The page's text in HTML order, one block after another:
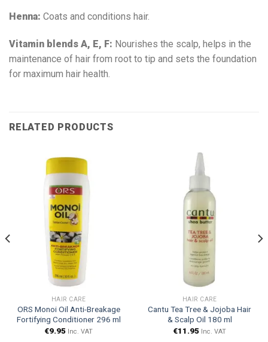
Henna: Coats and conditions hair.
Vitamin blends A, E, F: Nourishes the scalp, helps in the
maintenance of hair from root to tip and sets the foundation
for maximum hair health.
RELATED PRODUCTS
HAIR CARE
ORS Monoi Oil Anti-Breakage
Fortifying Conditioner 296 ml
€9.95 Inc. VAT
HAIR CARE
Cantu Tea Tree & Jojoba Hair
& Scalp Oil 180 ml
€11.95 Inc. VAT